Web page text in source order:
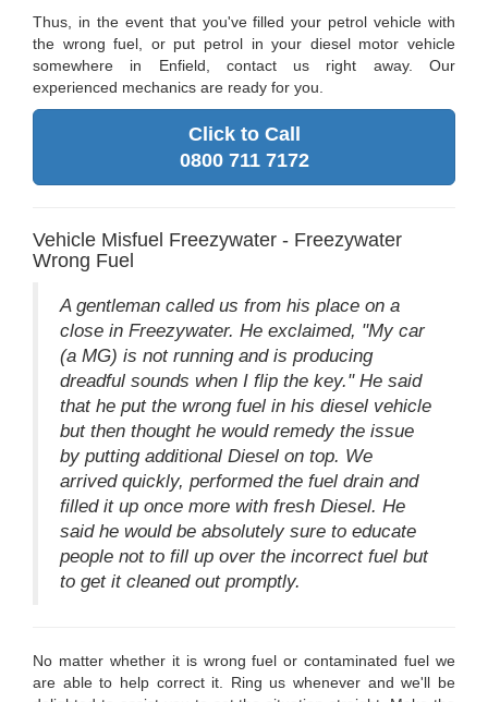
Thus, in the event that you've filled your petrol vehicle with
the wrong fuel, or put petrol in your diesel motor vehicle
somewhere in Enfield, contact us right away. Our
experienced mechanics are ready for you.
Click to Call
0800 711 7172
Vehicle Misfuel Freezywater - Freezywater
Wrong Fuel
A gentleman called us from his place on a
close in Freezywater. He exclaimed, "My car
(a MG) is not running and is producing
dreadful sounds when I flip the key." He said
that he put the wrong fuel in his diesel vehicle
but then thought he would remedy the issue
by putting additional Diesel on top. We
arrived quickly, performed the fuel drain and
filled it up once more with fresh Diesel. He
said he would be absolutely sure to educate
people not to fill up over the incorrect fuel but
to get it cleaned out promptly.
No matter whether it is wrong fuel or contaminated fuel we
are able to help correct it. Ring us whenever and we'll be